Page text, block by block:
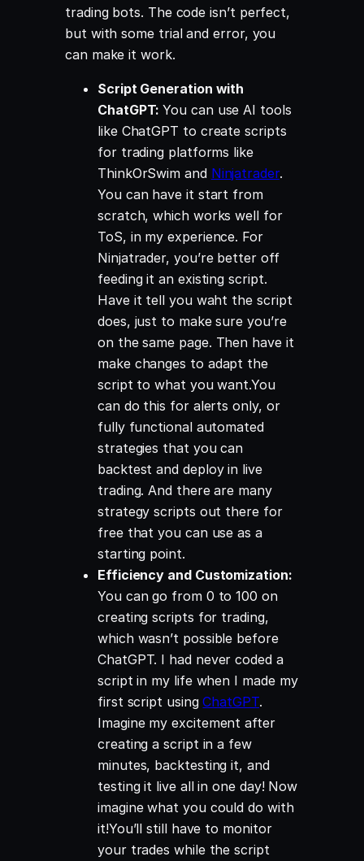
trading bots. The code isn’t perfect,
but with some trial and error, you
can make it work.
Script Generation with
ChatGPT:You can use AI tools
like ChatGPT to create scripts
for trading platforms like
ThinkOrSwim and Ninjatrader.
You can have it start from
scratch, which works well for
ToS, in my experience. For
Ninjatrader, you’re better off
feeding it an existing script.
Have it tell you waht the script
does, just to make sure you’re
on the same page. Then have it
make changes to adapt the
script to what you want.You
can do this for alerts only, or
fully functional automated
strategies that you can
backtest and deploy in live
trading. And there are many
strategy scripts out there for
free that you can use as a
starting point.
Efficiency and Customization:
You can go from 0 to 100 on
creating scripts for trading,
which wasn’t possible before
ChatGPT. I had never coded a
script in my life when I made my
first script usingChatGPT.
Imagine my excitement after
creating a script in a few
minutes, backtesting it, and
testing it live all in one day! Now
imagine what you could do with
it!You’ll still have to monitor
your trades while the script